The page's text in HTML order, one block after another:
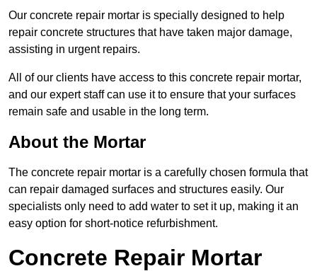
Our concrete repair mortar is specially designed to help
repair concrete structures that have taken major damage,
assisting in urgent repairs.
All of our clients have access to this concrete repair mortar,
and our expert staff can use it to ensure that your surfaces
remain safe and usable in the long term.
About the Mortar
The concrete repair mortar is a carefully chosen formula that
can repair damaged surfaces and structures easily. Our
specialists only need to add water to set it up, making it an
easy option for short-notice refurbishment.
Concrete Repair Mortar